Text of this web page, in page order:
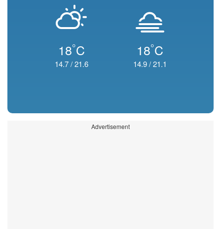
18°C
14.7/21.6
18°C
14.9/21.1
Advertisement